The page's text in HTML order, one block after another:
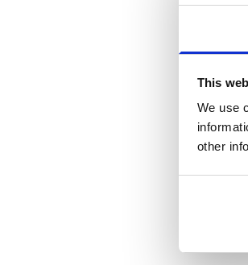
This
We use
other